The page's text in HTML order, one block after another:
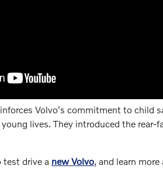
Volvo's commitment to child
lives. They introduced the
test drive a new Volvo, and learn